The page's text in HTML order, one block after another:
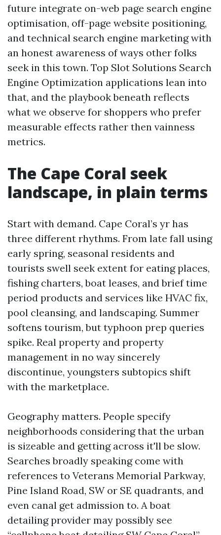
future integrate on-web page search engine
optimisation, off-page website positioning,
and technical search engine marketing with
an honest awareness of ways other folks
seek in this town. Top Slot Solutions Search
Engine Optimization applications lean into
that, and the playbook beneath reflects
what we observe for shoppers who prefer
measurable effects rather then vainness
metrics.
The Cape Coral seek
landscape, in plain terms
Start with demand. Cape Coral’s yr has
three different rhythms. From late fall using
early spring, seasonal residents and
tourists swell seek extent for eating places,
fishing charters, boat leases, and brief time
period products and services like HVAC fix,
pool cleansing, and landscaping. Summer
softens tourism, but typhoon prep queries
spike. Real property and property
management in no way sincerely
discontinue, youngsters subtopics shift
with the marketplace.
Geography matters. People specify
neighborhoods considering that the urban
is sizeable and getting across it'll be slow.
Searches broadly speaking come with
references to Veterans Memorial Parkway,
Pine Island Road, SW or SE quadrants, and
even canal get admission to. A boat
detailing provider may possibly see